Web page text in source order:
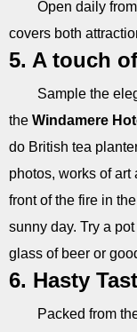
Open daily
covers both
5. A touch
Sample the
the Windamere
do British tea
photos, works of
front of the fire in
sunny day. Try a
glass of beer or
6. Hasty
Packed from